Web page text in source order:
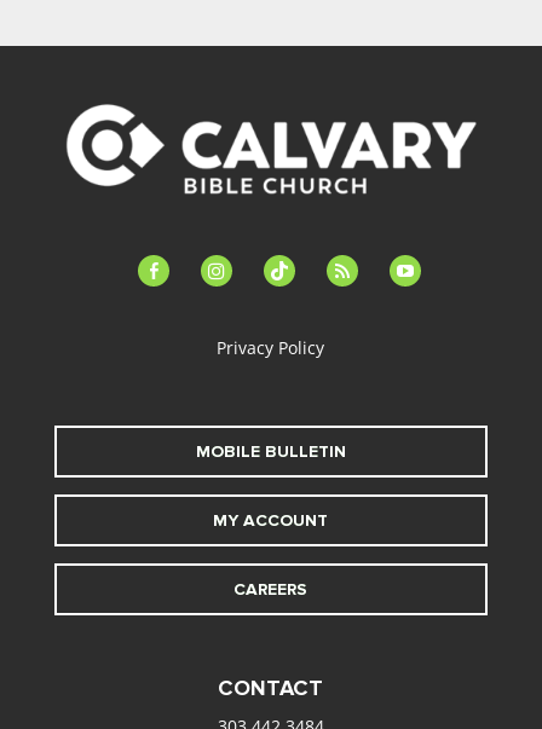
facebook-instagramtiktok feed youtube
Privacy Policy
MOBILE BULLETIN
MY ACCOUNT
CAREERS
CONTACT